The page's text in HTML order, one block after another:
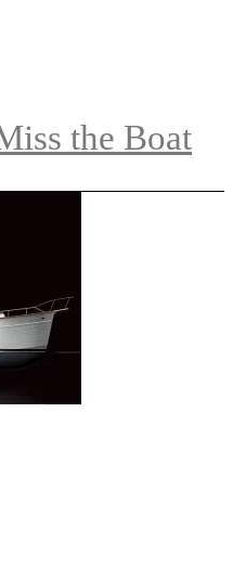
the Boat